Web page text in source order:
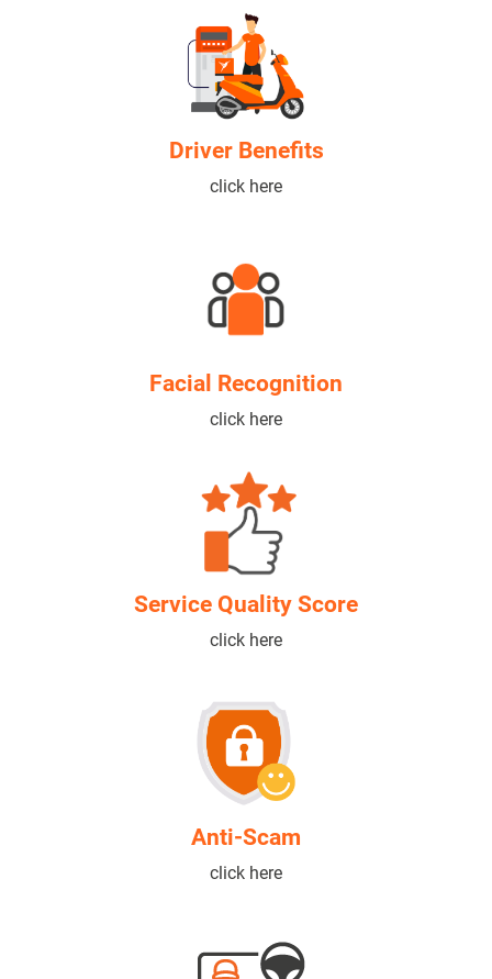
Driver Benefits
click here
Facial Recognition
click here
Service Quality Score
click here
Anti-Scam
click here